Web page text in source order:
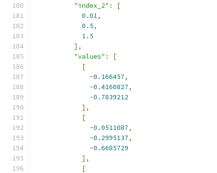
"index_2" :
[
0.01,
0.5,
1.5
],
"values" :
[
[
-0.166457,
-0.4160827,
-0.7839212
],
[
-0.0511087,
-0.2995137,
-0.6685729
],
[